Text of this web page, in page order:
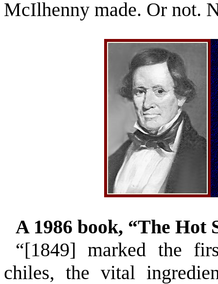
McIlhenny made. Or not.
A 1986 book, “The Hot
“[1849] marked the
chiles, the vital